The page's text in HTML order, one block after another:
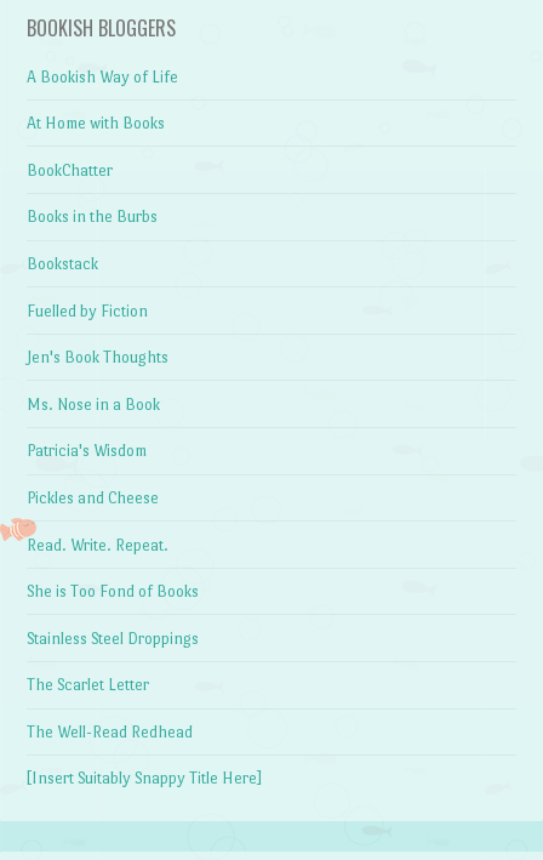
BOOKISH BLOGGERS
A Bookish Way of Life
At Home with Books
BookChatter
Books in the Burbs
Bookstack
Fuelled by Fiction
Jen's Book Thoughts
Ms. Nose in a Book
Patricia's Wisdom
Pickles and Cheese
Read. Write. Repeat.
She is Too Fond of Books
Stainless Steel Droppings
The Scarlet Letter
The Well-Read Redhead
[Insert Suitably Snappy Title Here]